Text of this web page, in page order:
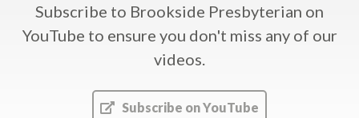
Subscribe to Brookside Presbyterian on
YouTube to ensure you don't miss any of our
videos.
Subscribe on YouTube